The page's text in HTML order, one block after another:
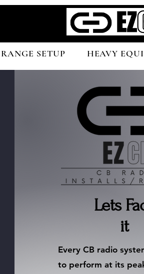
SETUP HEAVY
Lets
it
Every CB radio
to perform at its